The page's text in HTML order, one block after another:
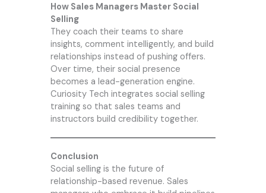
How Sales Managers Master Social
Selling
They coach their teams to share
insights, comment intelligently, and build
relationships instead of pushing offers.
Over time, their social presence
becomes a lead-generation engine.
Curiosity Tech integrates social selling
training so that sales teams and
instructors build credibility together.
Conclusion
Social selling is the future of
relationship-based revenue. Sales